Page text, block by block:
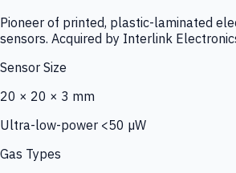
Pioneer of printed, plastic-laminated
sensors. Acquired by Interlink
Sensor Size
20 × 20 × 3 mm
Ultra-low-power <50 µW
Gas Types